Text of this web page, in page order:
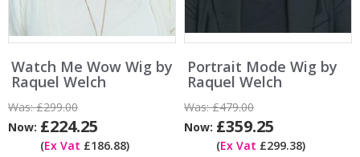
Watch Me Wow Wig by
Raquel Welch
Was:£299.00
Now: £224.25
(Ex Vat £186.88)
Portrait Mode Wig by
Raquel Welch
Was:£479.00
Now: £359.25
(Ex Vat £299.38)